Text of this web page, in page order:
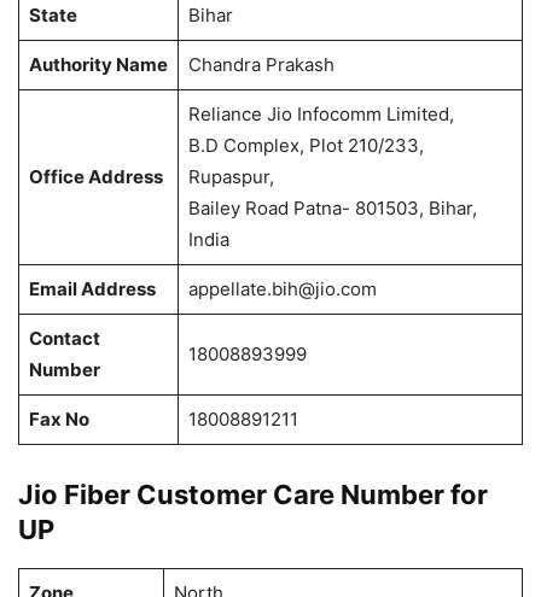
State Bihar
Authority Name Chandra Prakash
Office Address
Reliance Jio Infocomm Limited,
B.D Complex, Plot 210/233,
Rupaspur,
Bailey Road Patna- 801503, Bihar,
India
Email Address appellate.bih@jio.com
Contact
Number
18008893999
Fax No 18008891211
Jio Fiber Customer Care Number for
UP
Zone North